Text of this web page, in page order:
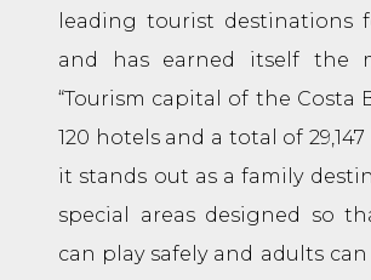
leading tourist destinations
and has earned itself the
“Tourism capital of the Costa
120 hotels and a total of
it stands out as a family
special areas designed so
can play safely and adults